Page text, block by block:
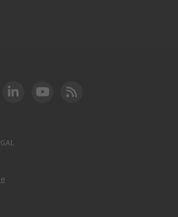
Instagram
DOT LinkedIn
FAA YouTube
Cleared for Takeoff